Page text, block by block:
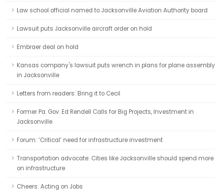
Law school official named to Jacksonville Aviation Authority board
Lawsuit puts Jacksonville aircraft order on hold
Embraer deal on hold
Kansas company's lawsuit puts wrench in plans for plane assembly
in Jacksonville
Letters from readers: Bring it to Cecil
Former Pa. Gov. Ed Rendell Calls for Big Projects, Investment in
Jacksonville
Forum: ‘Critical’ need for infrastructure investment
Transportation advocate: Cities like Jacksonville should spend more
on infrastructure
Cheers: Acting on Jobs